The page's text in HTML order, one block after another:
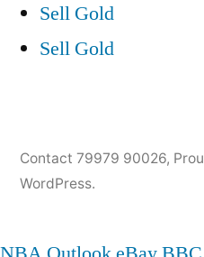
Sell Gold
Sell Gold
Contact 79979 90026,
WordPress.